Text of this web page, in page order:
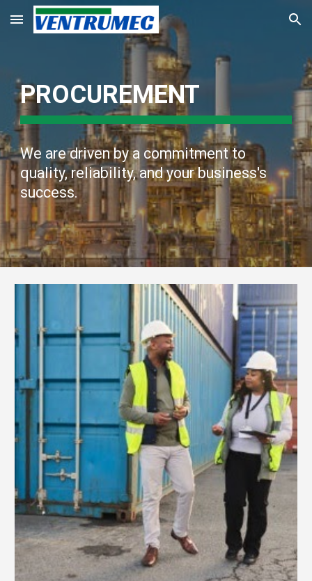
Skip to main content Skip to navigation
PROCUREMENT
We are driven by a commitment to
quality, reliability, and your business's
success.